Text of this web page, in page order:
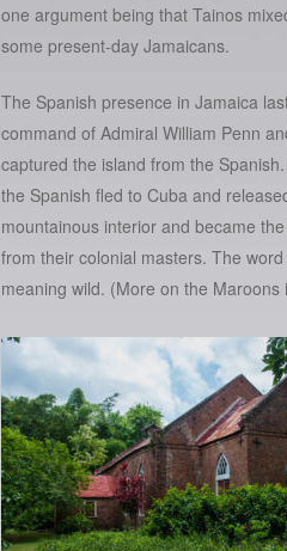
one argument being that Tainos
some present-day Jamaicans.
The Spanish presence in Jamaica
command of Admiral William Penn
captured the island from the
the Spanish fled to Cuba and
mountainous interior and became
from their colonial masters. The
meaning wild. (More on the Maroons